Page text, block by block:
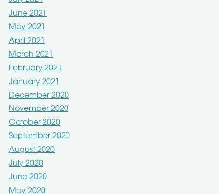
June 2021
May 2021
April 2021
March 2021
February 2021
January 2021
December 2020
November 2020
October 2020
September 2020
August 2020
July 2020
June 2020
May 2020